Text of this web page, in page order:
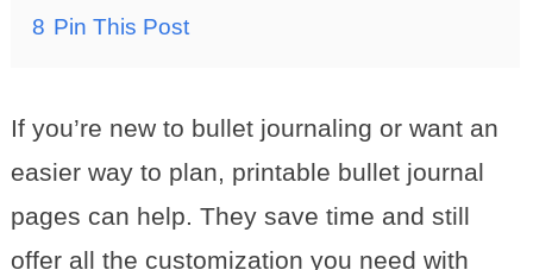
8 Pin This Post
If you’re new to bullet journaling or want an
easier way to plan, printable bullet journal
pages can help. They save time and still
offer all the customization you need with